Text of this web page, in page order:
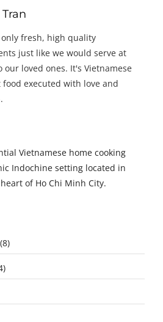
only fresh, high quality
just like we would serve at
our loved ones. It's Vietnamese
executed with love and
Vietnamese home cooking
Indochine setting located in
of Ho Chi Minh City.
(8)